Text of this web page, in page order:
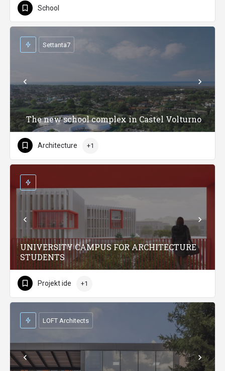
School
The new school complex in Castel Volturno
Settanta7
Architecture +1
UNIVERSITY CAMPUS FOR ARCHITECTURE
STUDENTS
Projekt ide +1
LOFT Architects